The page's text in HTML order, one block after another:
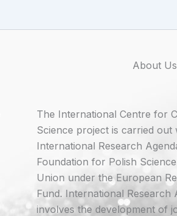
About
The International Centre for
Science project is carried out
International Research
Foundation for Polish
Union under the European
Fund. International Research
involves the development of